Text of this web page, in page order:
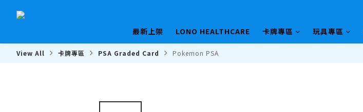
最新上架
LONO HEALTHCARE 卡牌專區 玩具專區
View All 卡牌專區 PSA Graded Card Pokemon PSA